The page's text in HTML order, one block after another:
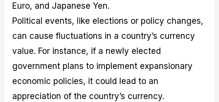
Euro, and Japanese Yen.
Political events, like elections or policy changes,
can cause fluctuations in a country’s currency
value. For instance, if a newly elected
government plans to implement expansionary
economic policies, it could lead to an
appreciation of the country’s currency.